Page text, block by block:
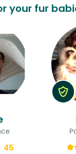
your fur
45